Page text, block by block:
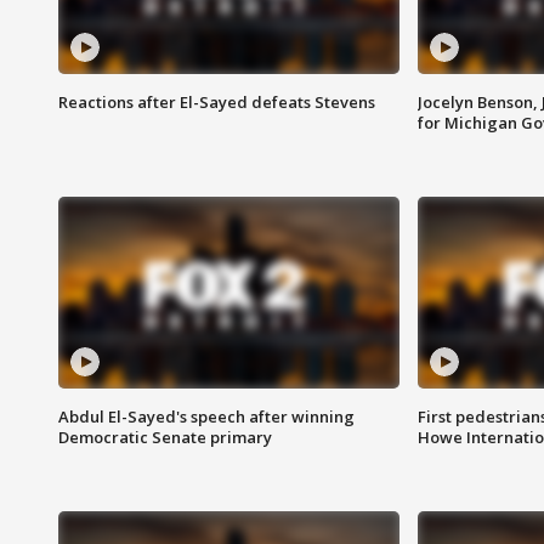
Reactions after El-Sayed defeats Stevens
Jocelyn
for Michigan
Abdul El-Sayed's speech after winning
Democratic Senate primary
First
Howe